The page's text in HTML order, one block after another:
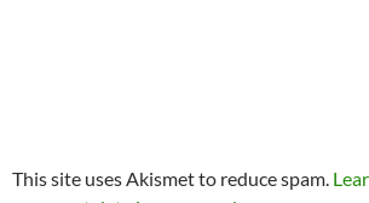
This site uses Akismet to reduce spam.